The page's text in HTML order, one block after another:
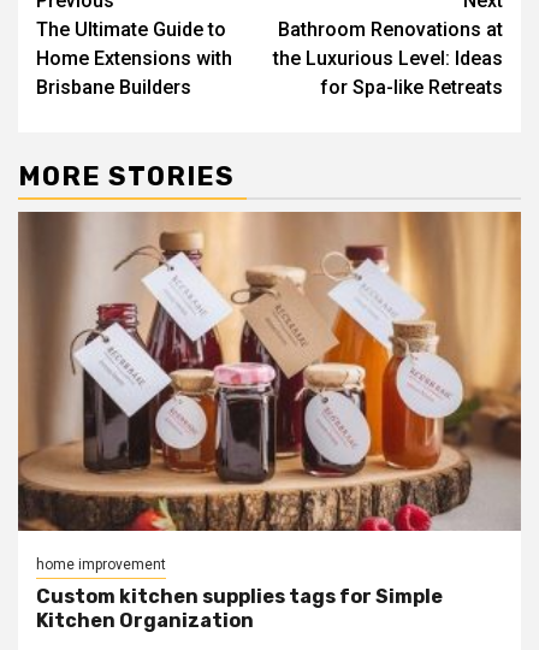
navigation
The Ultimate Guide to
Home Extensions with
Brisbane Builders
Bathroom Renovations at
the Luxurious Level: Ideas
for Spa-like Retreats
MORE STORIES
home improvement
Custom kitchen supplies tags for Simple
Kitchen Organization